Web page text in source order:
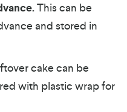
This can be
and stored in
cake can be
with plastic wrap for